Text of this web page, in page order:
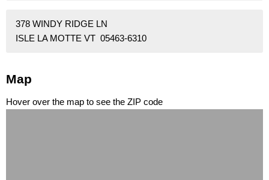
378 WINDY RIDGE LN
ISLE LA MOTTE VT 05463-6310
Map
Hover over the map to see the ZIP code